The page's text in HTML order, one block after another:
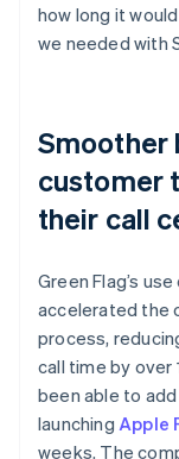
how long it
we needed with
Smoother
customer
their call
Green Flag’s
accelerated the
process,
call time by over
been able to
launching Apple
weeks. The